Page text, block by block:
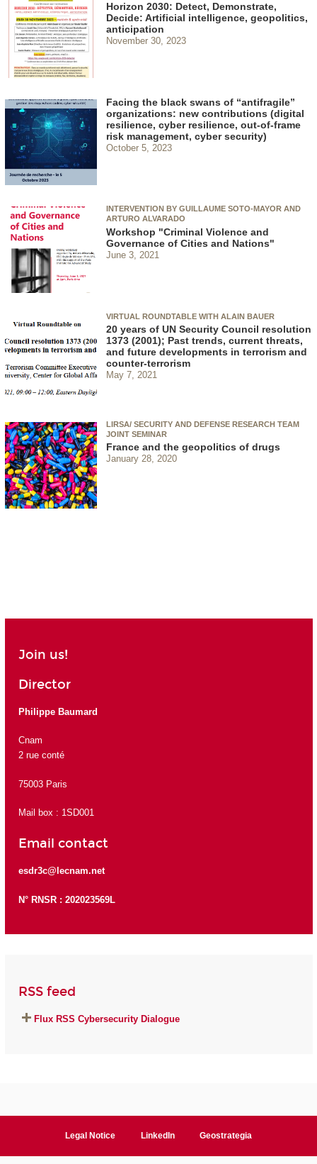
Horizon 2030: Detect, Demonstrate,
Decide: Artificial intelligence, geopolitics,
anticipation
November 30, 2023
Facing the black swans of “antifragile”
organizations: new contributions (digital
resilience, cyber resilience, out-of-frame
risk management, cyber security)
October 5, 2023
INTERVENTION BY GUILLAUME SOTO-MAYOR AND
ARTURO ALVARADO
Workshop "Criminal Violence and
Governance of Cities and Nations"
June 3, 2021
VIRTUAL ROUNDTABLE WITH ALAIN BAUER
20 years of UN Security Council resolution
1373 (2001); Past trends, current threats,
and future developments in terrorism and
counter-terrorism
May 7, 2021
LIRSA/ SECURITY AND DEFENSE RESEARCH TEAM
JOINT SEMINAR
France and the geopolitics of drugs
January 28, 2020
Join us!
Director
Philippe Baumard
Cnam
2 rue conté
75003 Paris
Mail box : 1SD001
Email contact
esdr3c@lecnam.net
N° RNSR : 202023569L
RSS feed
Flux RSS Cybersecurity Dialogue
Legal Notice LinkedIn Geostrategia